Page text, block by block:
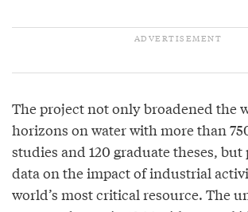
The project not only broadened the
horizons on water with more than
studies and 120 graduate theses,
data on the impact of industrial
world’s most critical resource. The